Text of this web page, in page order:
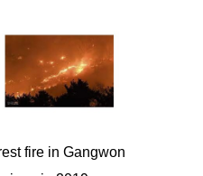
fire in Gangwon